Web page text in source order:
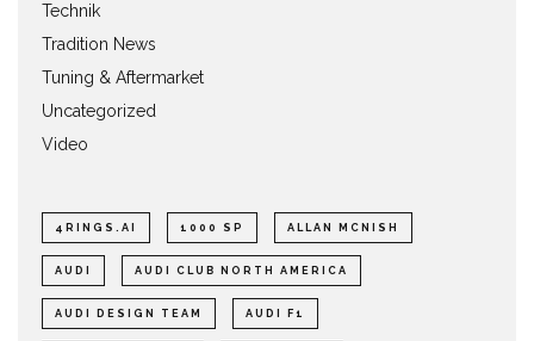
Technik
Tradition News
Tuning & Aftermarket
Uncategorized
Video
4RINGS.AI 1000 SP ALLAN MCNISH
AUDI AUDI CLUB NORTH AMERICA
AUDI DESIGN TEAM AUDI F1